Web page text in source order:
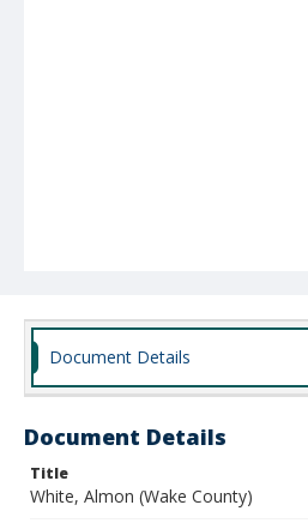
Document Details
Document Details
Title
White, Almon (Wake County)